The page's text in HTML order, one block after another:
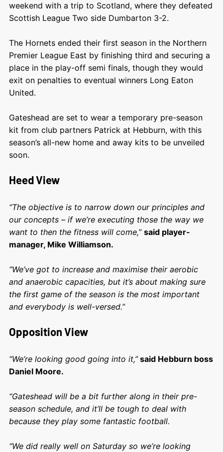
weekend with a trip to Scotland, where they defeated
Scottish League Two side Dumbarton 3-2.
The Hornets ended their first season in the Northern
Premier League East by finishing third and securing a
place in the play-off semi finals, though they would
exit on penalties to eventual winners Long Eaton
United.
Gateshead are set to wear a temporary pre-season
kit from club partners Patrick at Hebburn, with this
season’s all-new home and away kits to be unveiled
soon.
Heed View
“The objective is to narrow down our principles and
our concepts – if we’re executing those the way we
want to then the fitness will come,” said player-
manager, Mike Williamson.
“We’ve got to increase and maximise their aerobic
and anaerobic capacities, but it’s about making sure
the first game of the season is the most important
and everybody is well-versed.”
Opposition View
“We’re looking good going into it,” said Hebburn boss
Daniel Moore.
“Gateshead will be a bit further along in their pre-
season schedule, and it’ll be tough to deal with
because they play some fantastic football.
“We did really well on Saturday so we’re looking